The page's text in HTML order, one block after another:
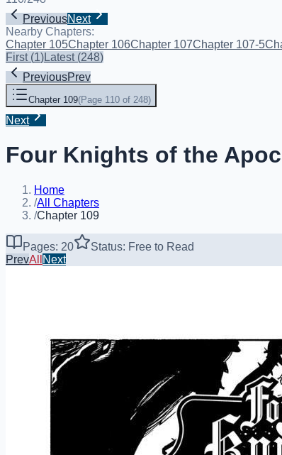
PreviousNext
Nearby Chapters:
Chapter 105Chapter 106Chapter 107Chapter 107-5
First(1)Latest(248)
PreviousPrev
Chapter 109(Page 110 of 248)
Next
Four Knights of the
Home
/All Chapters
/Chapter 109
Pages: 20
Status: Free to Read
PrevAll Next